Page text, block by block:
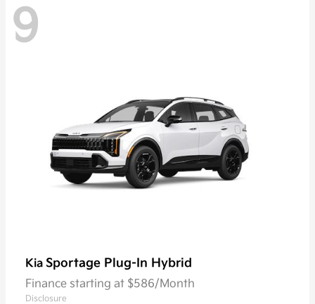
9
Kia Sportage Plug-In Hybrid
Finance starting at $586/Month
Disclosure